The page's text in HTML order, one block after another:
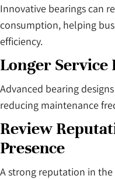
Innovative bearings can
consumption, helping
efficiency.
Longer Service
Advanced bearing
reducing maintenance
Review
Presence
A strong reputation in